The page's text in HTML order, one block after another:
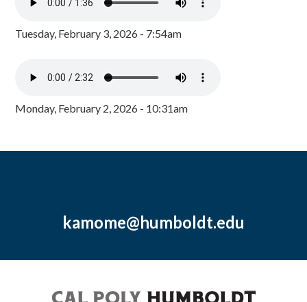
Tuesday, February 3, 2026 - 7:54am
Monday, February 2, 2026 - 10:31am
kamome@humboldt.edu